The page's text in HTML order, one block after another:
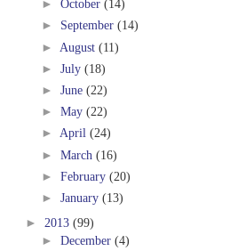
► October (14)
► September (14)
► August (11)
► July (18)
► June (22)
► May (22)
► April (24)
► March (16)
► February (20)
► January (13)
► 2013 (99)
► December (4)